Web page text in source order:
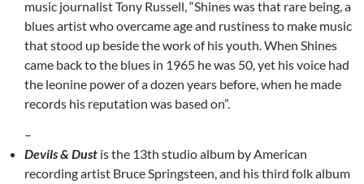
music journalist Tony Russell, “Shines was that rare being, a
blues artist who overcame age and rustiness to make music
that stood up beside the work of his youth. When Shines
came back to the blues in 1965 he was 50, yet his voice had
the leonine power of a dozen years before, when he made
records his reputation was based on”.
–
Devils & Dust is the 13th studio album by American
recording artist Bruce Springsteen, and his third folk album